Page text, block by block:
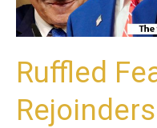
Ruffled
Israel-
War